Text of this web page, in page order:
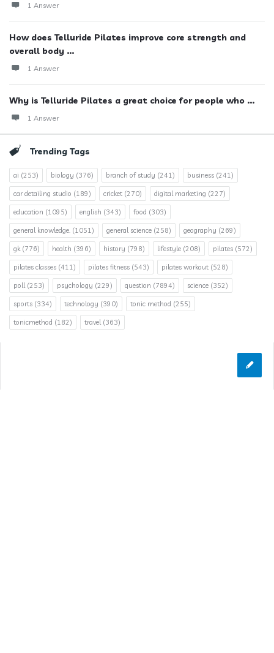
1 Answer
How does Telluride Pilates improve core strength and
overall body ...
1 Answer
Why is Telluride Pilates a great choice for people who ...
1 Answer
Trending Tags
ai (253) biology (376) branch of study (241) business (241)
car detailing studio (189) cricket (270) digital marketing (227)
education (1095) english (343) food (303)
general knowledge. (1051) general science (258) geography (269)
gk(776) health (396) history (798) lifestyle (208) pilates (572)
pilates classes (411) pilates fitness (543) pilates workout (528)
poll(253) psychology (229) question (7894) science (352)
sports (334) technology (390) tonic method (255)
tonicmethod (182) travel(363)